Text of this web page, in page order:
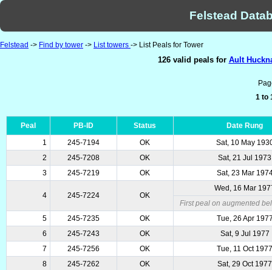
Felstead
Felstead -> Find by tower -> List towers -> List Peals for Tower
126 valid peals for Ault
1 to
Peal PB-ID Status
Date Rung
1
245-7194 OK
Sat, 10 May
2
245-7208 OK
Sat, 21 Jul 1973
3
245-7219 OK Sat, 23 Mar
4 245-7224 OK
Wed, 16 Mar
First peal on augmented
5
245-7235 OK
Tue, 26 Apr
6
245-7243 OK
Sat, 9 Jul 1977
7
245-7256 OK
Tue, 11 Oct
8
245-7262 OK
Sat, 29 Oct 1977